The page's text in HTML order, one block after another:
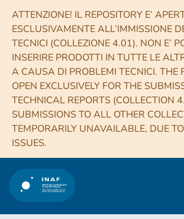
ATTENZIONE! IL REPOSITORY E’
ESCLUSIVAMENTE ALL’IMMISSIONE
TECNICI (COLLEZIONE 4.01). NON E’
INSERIRE PRODOTTI IN TUTTE LE
A CAUSA DI PROBLEMI TECNICI. THE
OPEN EXCLUSIVELY FOR THE
TECHNICAL REPORTS (COLLECTION
SUBMISSIONS TO ALL OTHER
TEMPORARILY UNAVAILABLE, DUE
ISSUES.